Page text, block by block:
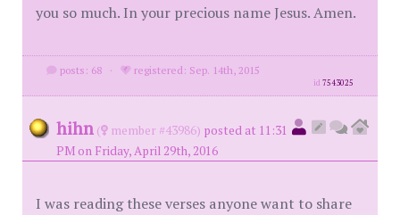
you so much. In your precious name Jesus. Amen.
posts: 68 · registered: Sep. 14th, 2015
id7543025
hihn ( member #43986) posted at 11:31
PM on Friday, April 29th, 2016
I was reading these verses anyone want to share